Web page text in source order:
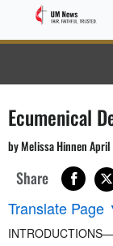
Ecumenical
by Melissa Hinnen
Share
Translate Page